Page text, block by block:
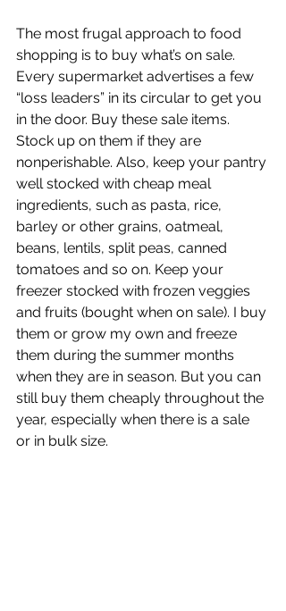
The most frugal approach to food
shopping is to buy what’s on sale.
Every supermarket advertises a few
“loss leaders” in its circular to get you
in the door. Buy these sale items.
Stock up on them if they are
nonperishable. Also, keep your pantry
well stocked with cheap meal
ingredients, such as pasta, rice,
barley or other grains, oatmeal,
beans, lentils, split peas, canned
tomatoes and so on. Keep your
freezer stocked with frozen veggies
and fruits (bought when on sale). I buy
them or grow my own and freeze
them during the summer months
when they are in season. But you can
still buy them cheaply throughout the
year, especially when there is a sale
or in bulk size.